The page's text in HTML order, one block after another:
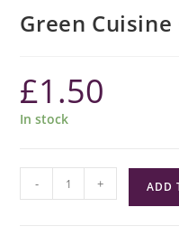
Green
£1.50
In stock
Cuisine
- + ADD